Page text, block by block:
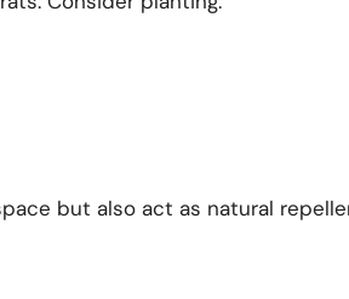
but also act as natural